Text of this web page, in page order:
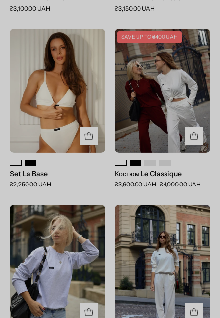
₴3,100.00 UAH ₴3,150.00 UAH
Set
La
Base
Set La Base
₴2,250.00 UAH
Костюм
Le
Classique
SAVE UP TO₴400 UAH
Костюм Le Classique
₴3,600.00 UAH ₴4,000.00 UAH
Лонгслів
Le
Classique
Джогери
Le
Classique